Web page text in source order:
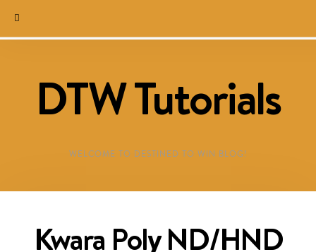
DTW Tutorials
WELCOME TO DESTINED TO WIN BLOG!
Kwara Poly ND/HND